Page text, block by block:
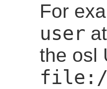
For
user
the osl